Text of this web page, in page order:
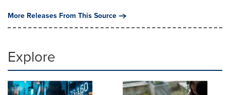
More Releases From This Source
Explore